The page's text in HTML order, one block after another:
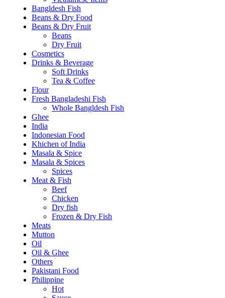
Bangldesh Fish
Beans & Dry Food
Beans & Dry Fruit
Beans
Dry Fruit
Cosmetics
Drinks & Beverage
Soft Drinks
Tea & Coffee
Flour
Fresh Bangladeshi Fish
Whole Bangldesh Fish
Ghee
India
Indonesian Food
Khichen of India
Masala & Spice
Masala & Spices
Spices
Meat & Fish
Beef
Chicken
Dry fish
Frozen & Dry Fish
Meats
Mutton
Oil
Oil & Ghee
Others
Pakistani Food
Philippine
Hot